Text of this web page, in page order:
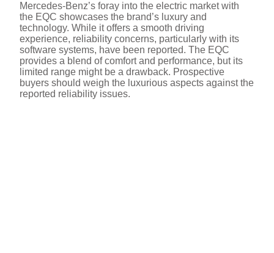
Mercedes-Benz’s foray into the electric market with
the EQC showcases the brand’s luxury and
technology. While it offers a smooth driving
experience, reliability concerns, particularly with its
software systems, have been reported. The EQC
provides a blend of comfort and performance, but its
limited range might be a drawback. Prospective
buyers should weigh the luxurious aspects against the
reported reliability issues.